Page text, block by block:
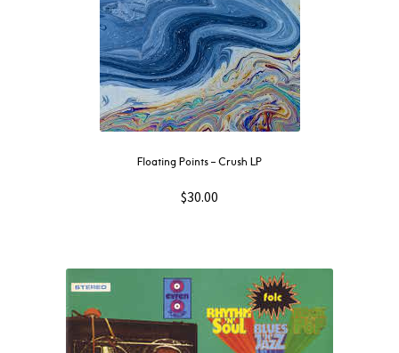
Floating Points – Crush LP
$30.00